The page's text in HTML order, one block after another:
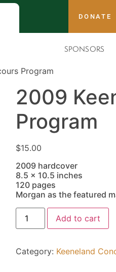
DONATE
SPONSORS
Program
2009
Program
$15.00
2009 hardcover
8.5 x 10.5 inches
120 pages
Morgan as the featured
Add to cart
Category: Keeneland